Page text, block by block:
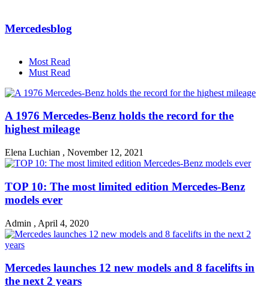
Mercedesblog
Most Read
Must Read
A 1976 Mercedes-Benz holds the record for the
highest mileage
Elena Luchian , November 12, 2021
TOP 10: The most limited edition Mercedes-Benz
models ever
Admin , April 4, 2020
Mercedes launches 12 new models and 8 facelifts in
the next 2 years